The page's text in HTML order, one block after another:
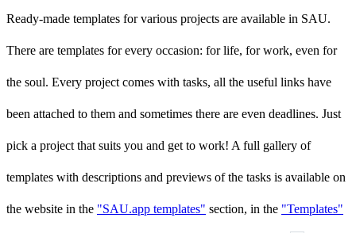
Ready-made templates for various projects are available in SAU.
There are templates for every occasion: for life, for work, even for
the soul. Every project comes with tasks, all the useful links have
been attached to them and sometimes there are even deadlines. Just
pick a project that suits you and get to work! A full gallery of
templates with descriptions and previews of the tasks is available on
the website in the "SAU.app templates" section, in the "Templates"